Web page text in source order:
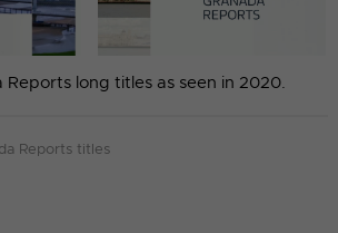
Reports long titles as seen in 2020.
Reports titles